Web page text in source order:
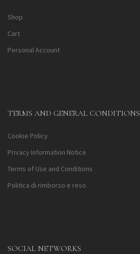
Shop
Cart
Personal Account
TERMS AND GENERAL CONDITIONS
Cookie Policy
Privacy Information Notice
Terms of Use and Conditions
Politica di rimborso e reso
SOCIAL NETWORKS